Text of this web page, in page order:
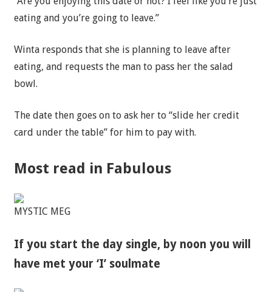
eating and you’re going to leave.”
Winta responds that she is planning to leave after
eating, and requests the man to pass her the salad
bowl.
The date then goes on to ask her to “slide her credit
card under the table” for him to pay with.
Most read in Fabulous
MYSTIC MEG
If you start the day single, by noon you will
have met your ‘I’ soulmate